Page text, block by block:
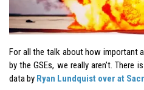
For all the talk about how important
by the GSEs, we really aren’t. There
data by Ryan Lundquist over at